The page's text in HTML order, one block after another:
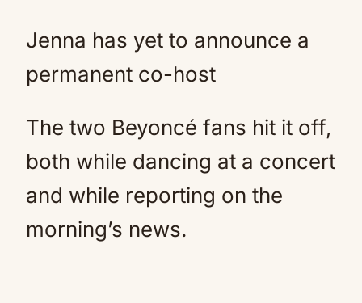
Jenna has yet to announce a
permanent co-host
The two Beyoncé fans hit it off,
both while dancing at a concert
and while reporting on the
morning’s news.